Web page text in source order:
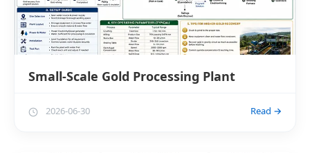
Small-Scale Gold Processing Plant
2026-06-30 Read →